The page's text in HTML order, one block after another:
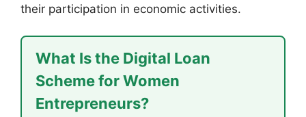
their participation in economic activities.
What Is the Digital Loan
Scheme for Women
Entrepreneurs?